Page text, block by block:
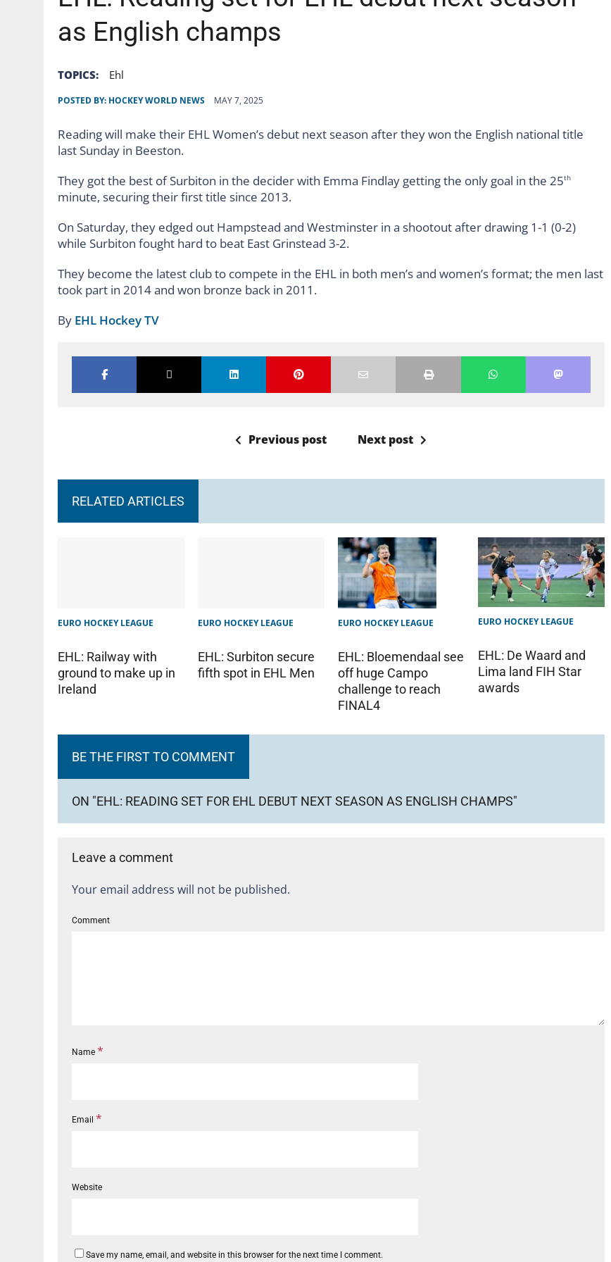
as English champs
TOPICS: Ehl
POSTED BY: HOCKEY WORLD NEWS MAY 7, 2025
Reading will make their EHL Women’s debut next season after they won the English national title
last Sunday in Beeston.
They got the best of Surbiton in the decider with Emma Findlay getting the only goal in the 25th
minute, securing their first title since 2013.
On Saturday, they edged out Hampstead and Westminster in a shootout after drawing 1-1 (0-2)
while Surbiton fought hard to beat East Grinstead 3-2.
They become the latest club to compete in the EHL in both men’s and women’s format; the men last
took part in 2014 and won bronze back in 2011.
By EHL Hockey TV
Previous post Next post
RELATED ARTICLES
EURO HOCKEY LEAGUE
EHL: Railway with
ground to make up in
Ireland
EURO HOCKEY LEAGUE
EHL: Surbiton secure
fifth spot in EHL Men
EURO HOCKEY LEAGUE
EHL: Bloemendaal see
off huge Campo
challenge to reach
FINAL4
EURO HOCKEY LEAGUE
EHL: De Waard and
Lima land FIH Star
awards
BE THE FIRST TO COMMENT
ON "EHL: READING SET FOR EHL DEBUT NEXT SEASON AS ENGLISH CHAMPS"
Leave a comment
Your email address will not be published.
Comment
Name *
Email *
Website
Save my name, email, and website in this browser for the next time I comment.